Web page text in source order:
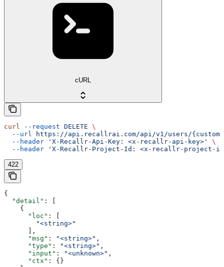
cURL
curl --request DELETE \
  --url
https://api.recallrai.com/api/v1/users/
  --header
'X-Recallr-Api-Key: <x-recallr-api-key>'
\
  --header
'X-Recallr-Project-Id: <x-recallr-project-
422
{
  "detail"
: [
    {
      "loc"
: [
        "<string>"
      ],
      "msg"
: "<string>" ,
      "type"
: "<string>" ,
      "input"
: "<unknown>" ,
      "ctx"
: {}